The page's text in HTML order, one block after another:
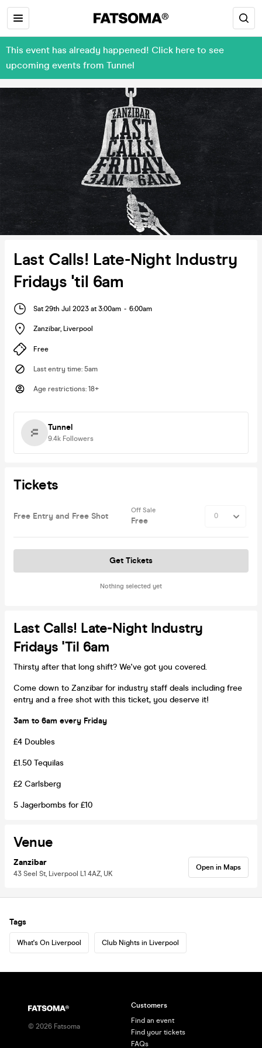
This event has already happened! Click here to see
upcoming events from Tunnel
Last Calls! Late-Night Industry
Fridays 'til 6am
Sat 29th Jul 2023 at 3:00am - 6:00am
Zanzibar, Liverpool
Free
Last entry time: 5am
Age restrictions: 18+
Tunnel
9.4k Followers
Tickets
Free Entry and Free Shot
Off Sale
Free
Nothing selected yet
Get Tickets
Last Calls! Late-Night Industry
Fridays 'til 6am
Thirsty after that long shift? We've got you covered.
Come down to Zanzibar for industry staff deals including free
entry and a free shot with this ticket, you deserve it!
3am to 6am every Friday
£4 Doubles
£1.50 Tequilas
£2 Carlsberg
5 Jagerbombs for £10
Venue
Zanzibar
43 Seel St, Liverpool L1 4AZ, UK
Open in Maps
Tags
What's On Liverpool Club Nights in Liverpool
© 2026 Fatsoma
Customers
Find an event
Find your tickets
FAQs